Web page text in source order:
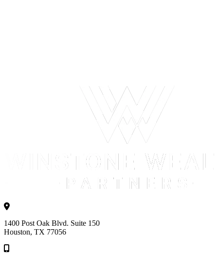
1400 Post Oak Blvd. Suite 150
Houston, TX 77056